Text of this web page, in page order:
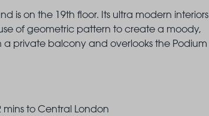
is on the 19th floor. Its ultra modern interiors
of geometric pattern to create a moody,
a private balcony and overlooks the Podium
mins to Central London